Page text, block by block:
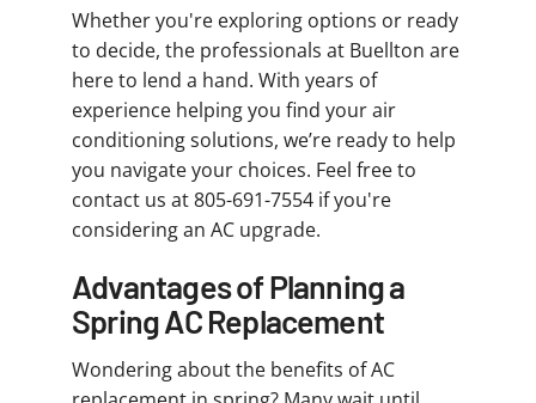
Whether you're exploring options or ready
to decide, the professionals at Buellton are
here to lend a hand. With years of
experience helping you find your air
conditioning solutions, we’re ready to help
you navigate your choices. Feel free to
contact us at 805-691-7554 if you're
considering an AC upgrade.
Advantages of Planning a
Spring AC Replacement
Wondering about the benefits of AC